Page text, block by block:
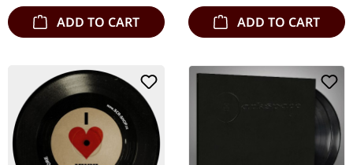
ADD TO CART ADD TO CART